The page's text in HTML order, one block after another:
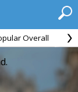
Overall